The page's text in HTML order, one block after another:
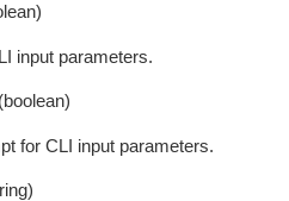
input parameters.
(boolean)
for CLI input parameters.